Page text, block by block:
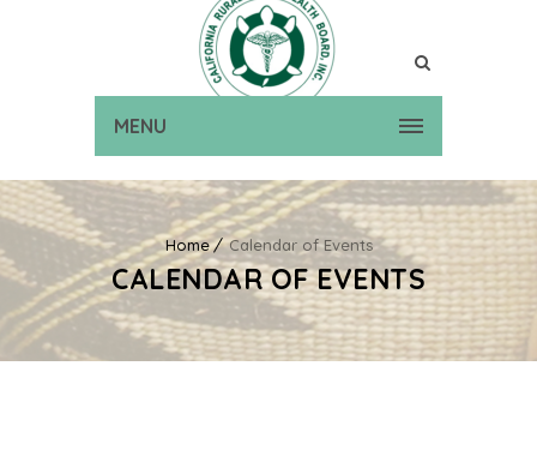
MENU
Home Calendar of Events
CALENDAR OF EVENTS